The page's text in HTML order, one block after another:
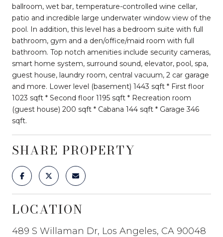
ballroom, wet bar, temperature-controlled wine cellar,
patio and incredible large underwater window view of the
pool. In addition, this level has a bedroom suite with full
bathroom, gym and a den/office/maid room with full
bathroom. Top notch amenities include security cameras,
smart home system, surround sound, elevator, pool, spa,
guest house, laundry room, central vacuum, 2 car garage
and more. Lower level (basement) 1443 sqft * First floor
1023 sqft * Second floor 1195 sqft * Recreation room
(guest house) 200 sqft * Cabana 144 sqft * Garage 346
sqft.
SHARE PROPERTY
LOCATION
489 S Willaman Dr, Los Angeles, CA 90048